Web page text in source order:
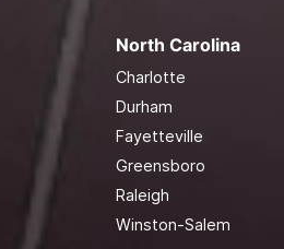
North Carolina
Charlotte
Durham
Fayetteville
Greensboro
Raleigh
Winston-Salem